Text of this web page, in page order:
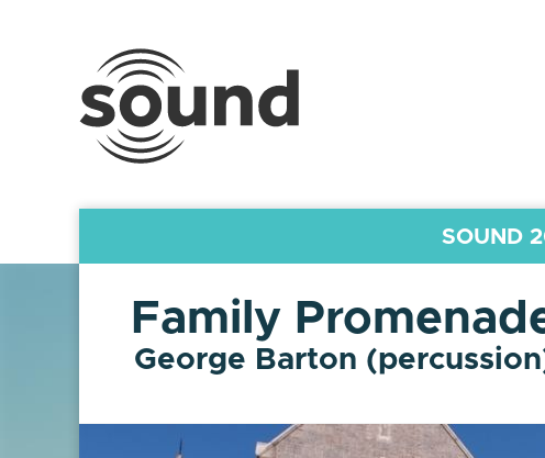
SOUND
Family
George Barton